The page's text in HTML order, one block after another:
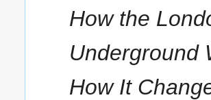
How the
Underground
How It